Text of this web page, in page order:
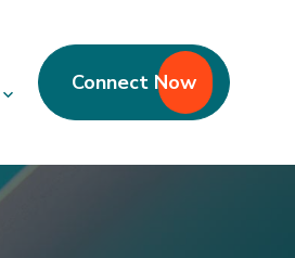
Connect Now